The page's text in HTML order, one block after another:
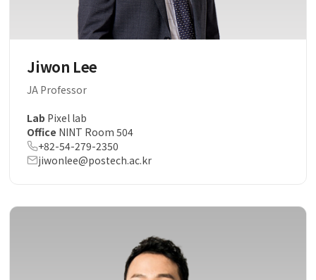
Jiwon Lee
JA Professor
Lab Pixel lab
Office NINT Room 504
+82-54-279-2350
jiwonlee@postech.ac.kr